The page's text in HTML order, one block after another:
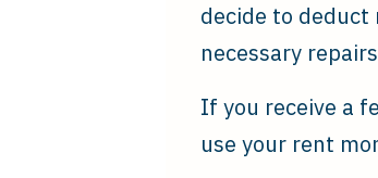
decide to deduct
necessary
If you receive a
use your rent